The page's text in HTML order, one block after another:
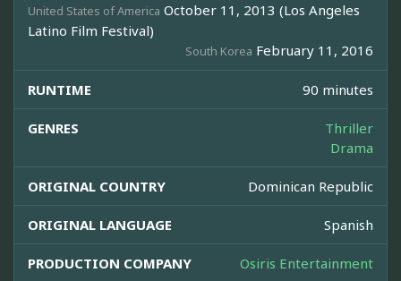
United States of America October 11, 2013 (Los Angeles
Latino Film Festival)
South Korea February 11, 2016
RUNTIME 90 minutes
GENRES
Thriller
Drama
ORIGINAL COUNTRY Dominican Republic
ORIGINAL LANGUAGE Spanish
PRODUCTION COMPANY Osiris Entertainment